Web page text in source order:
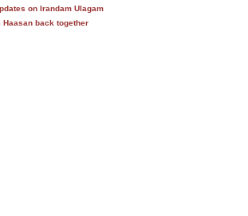
on Irandam Ulagam
Haasan back together